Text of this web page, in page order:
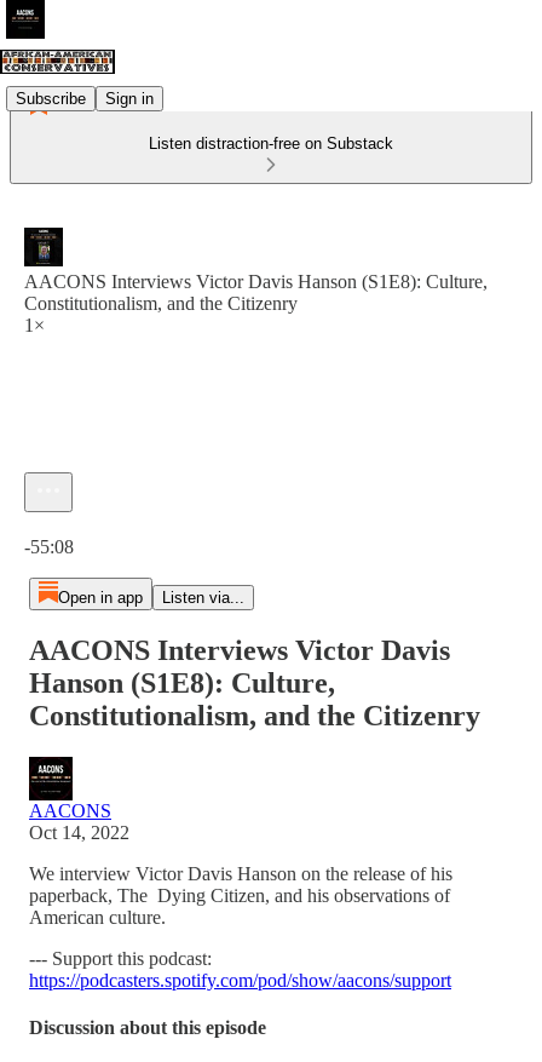
Subscribe Sign in
Listen distraction-free on Substack
AACONS Interviews Victor Davis Hanson (S1E8): Culture,
Constitutionalism, and the Citizenry
1×
-55:08
Open in app Listen via...
AACONS Interviews Victor Davis
Hanson (S1E8): Culture,
Constitutionalism, and the Citizenry
AACONS
Oct 14, 2022
We interview Victor Davis Hanson on the release of his
paperback, The Dying Citizen, and his observations of
American culture.
--- Support this podcast:
https://podcasters.spotify.com/pod/show/aacons/support
Discussion about this episode